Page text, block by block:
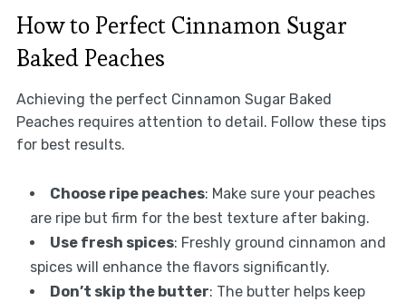
How to Perfect Cinnamon Sugar
Baked Peaches
Achieving the perfect Cinnamon Sugar Baked
Peaches requires attention to detail. Follow these tips
for best results.
Choose ripe peaches: Make sure your peaches
are ripe but firm for the best texture after baking.
Use fresh spices: Freshly ground cinnamon and
spices will enhance the flavors significantly.
Don’t skip the butter: The butter helps keep